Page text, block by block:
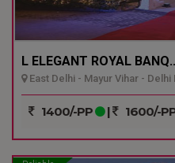
L ELEGANT ROYAL BANQ..
East Delhi - Mayur Vihar - Delhi
1400/-PP | 1600/-